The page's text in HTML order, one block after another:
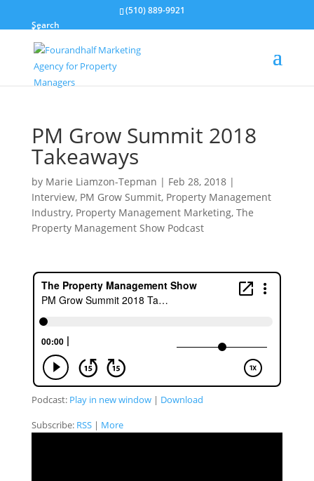
(510) 889-9921
Search
PM Grow Summit 2018
Takeaways
by Marie Liamzon-Tepman | Feb 28, 2018|
Interview, PM Grow Summit, Property Management
Industry, Property Management Marketing, The
Property Management Show Podcast
Podcast: Play in new window| Download
Subscribe: RSS| More